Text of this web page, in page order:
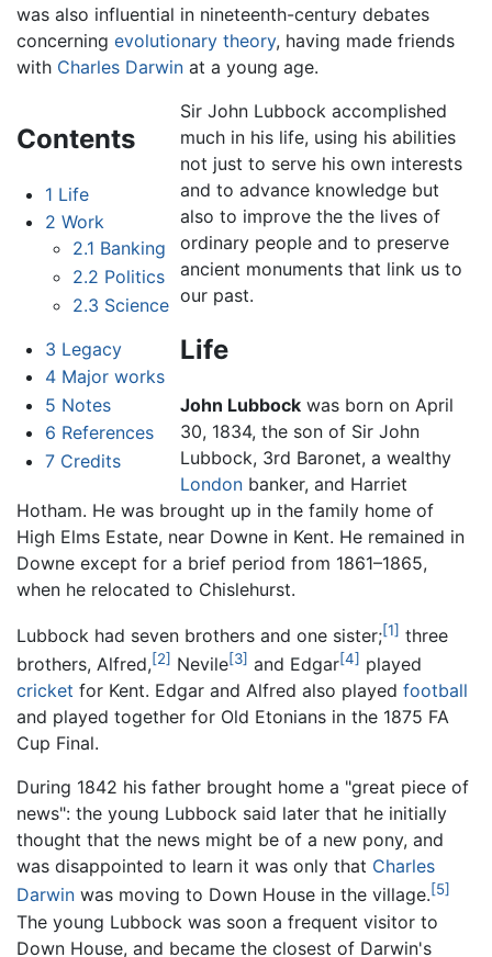
was also influential in nineteenth-century debates
concerning evolutionary theory, having made friends
with Charles Darwin at a young age.
Contents
1 Life
2 Work
2.1 Banking
2.2 Politics
2.3 Science
3 Legacy
4 Major works
5 Notes
6 References
7 Credits
Sir John Lubbock accomplished
much in his life, using his abilities
not just to serve his own interests
and to advance knowledge but
also to improve the the lives of
ordinary people and to preserve
ancient monuments that link us to
our past.
Life
John Lubbock was born on April
30, 1834, the son of Sir John
Lubbock, 3rd Baronet, a wealthy
London banker, and Harriet
Hotham. He was brought up in the family home of
High Elms Estate, near Downe in Kent. He remained in
Downe except for a brief period from 1861–1865,
when he relocated to Chislehurst.
Lubbock had seven brothers and one sister;[1] three
brothers, Alfred,[2] Nevile[3] and Edgar[4] played
cricket for Kent. Edgar and Alfred also played football
and played together for Old Etonians in the 1875 FA
Cup Final.
During 1842 his father brought home a "great piece of
news": the young Lubbock said later that he initially
thought that the news might be of a new pony, and
was disappointed to learn it was only that Charles
Darwin was moving to Down House in the village.[5]
The young Lubbock was soon a frequent visitor to
Down House, and became the closest of Darwin's